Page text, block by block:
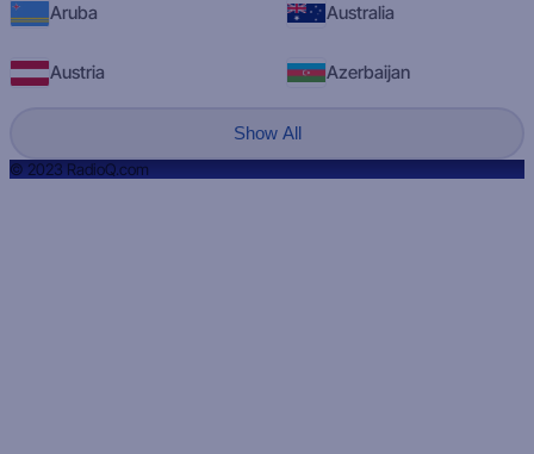
Aruba Australia
Austria Azerbaijan
Show All
© 2023 RadioQ.com